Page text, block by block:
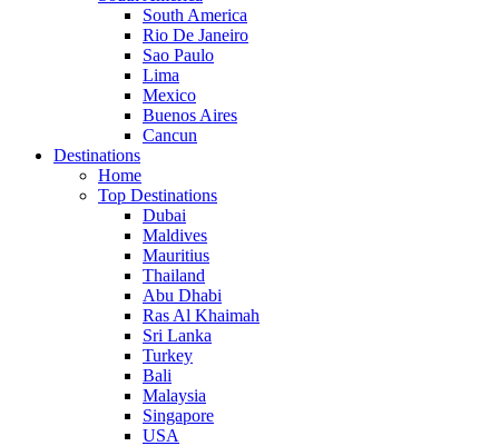
South America
Rio De Janeiro
Sao Paulo
Lima
Mexico
Buenos Aires
Cancun
Destinations
Home
Top Destinations
Dubai
Maldives
Mauritius
Thailand
Abu Dhabi
Ras Al Khaimah
Sri Lanka
Turkey
Bali
Malaysia
Singapore
USA